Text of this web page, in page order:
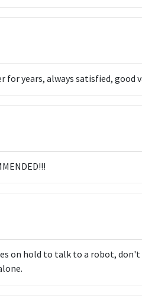
years, always satisfied, good
on hold to talk to a robot,